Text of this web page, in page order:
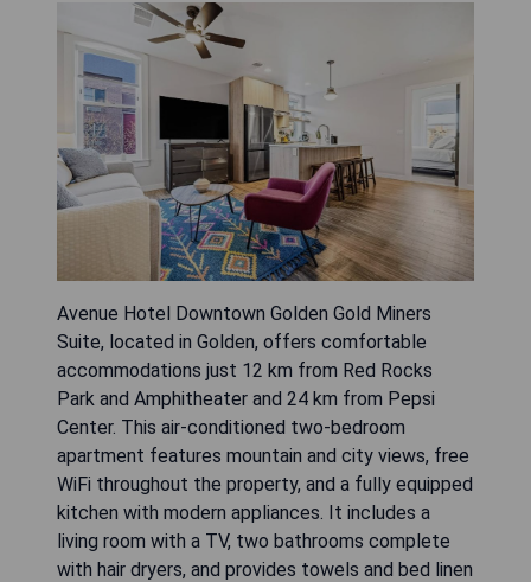
Avenue Hotel Downtown Golden Gold Miners
Suite, located in Golden, offers comfortable
accommodations just 12 km from Red Rocks
Park and Amphitheater and 24 km from Pepsi
Center. This air-conditioned two-bedroom
apartment features mountain and city views, free
WiFi throughout the property, and a fully equipped
kitchen with modern appliances. It includes a
living room with a TV, two bathrooms complete
with hair dryers, and provides towels and bed linen